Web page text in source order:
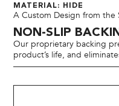
MATERIAL: HIDE
A Custom Design from the
NON-SLIP
Our proprietary backing
product’s life, and